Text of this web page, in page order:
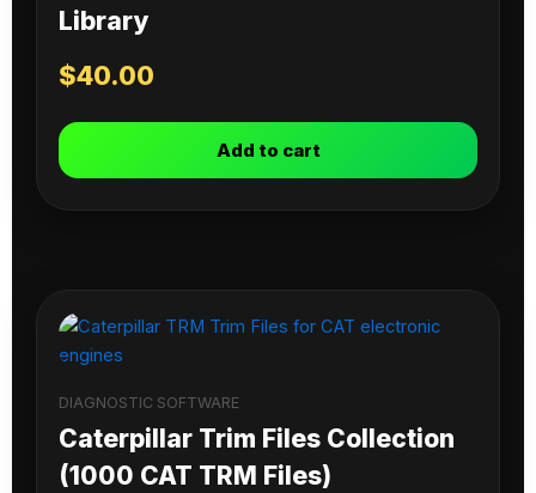
Library
$40.00
Add to cart
DIAGNOSTIC SOFTWARE
Caterpillar Trim Files Collection
(1000 CAT TRM Files)